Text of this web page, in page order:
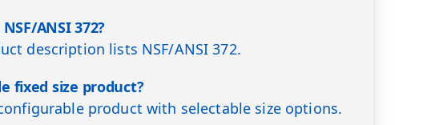
ANSI 372?
description lists NSF/ANSI 372.
fixed size product?
product with selectable size options.